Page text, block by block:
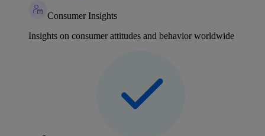
Consumer Insights
Insights on consumer attitudes and behavior worldwide